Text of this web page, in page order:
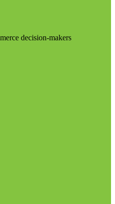
decision-makers